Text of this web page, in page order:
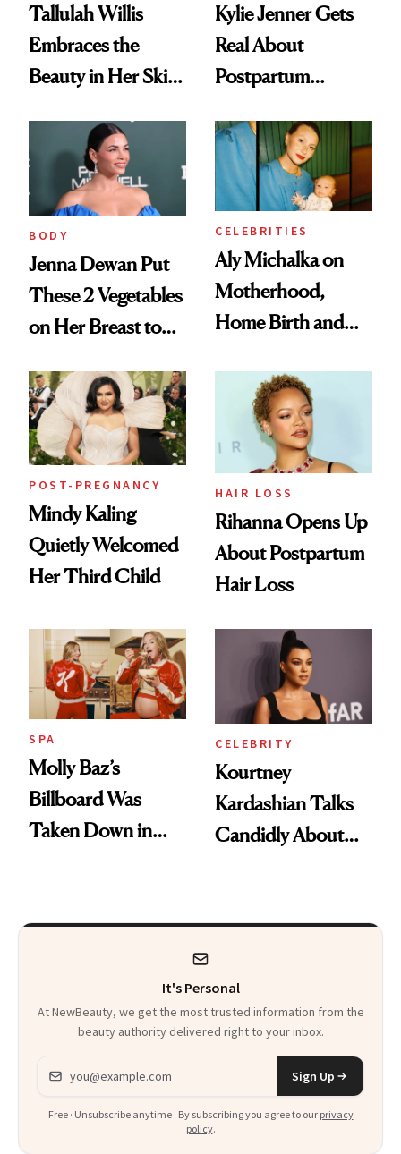
Tallulah Willis
Embraces the
Beauty in Her Skin-
Kylie Jenner Gets
Real About
Postpartum
Me Differently
Both Times’
BODY
Jenna Dewan Put
These 2 Vegetables
on Her Breast to
CELEBRITIES
Aly Michalka on
Motherhood,
Home Birth and
Hair and Skin Care
POST-PREGNANCY
Mindy Kaling
Quietly Welcomed
Her Third Child
HAIR LOSS
Rihanna Opens Up
About Postpartum
Hair Loss
SPA
Molly Baz’s
Billboard Was
Taken Down in
Pregnant Woman
CELEBRITY
Kourtney
Kardashian Talks
Candidly About
It's Personal
At NewBeauty, we get the most trusted information from the
beauty authority delivered right to your inbox.
Email address
Sign Up
Free · Unsubscribe anytime · By subscribing you agree to our privacy
policy.